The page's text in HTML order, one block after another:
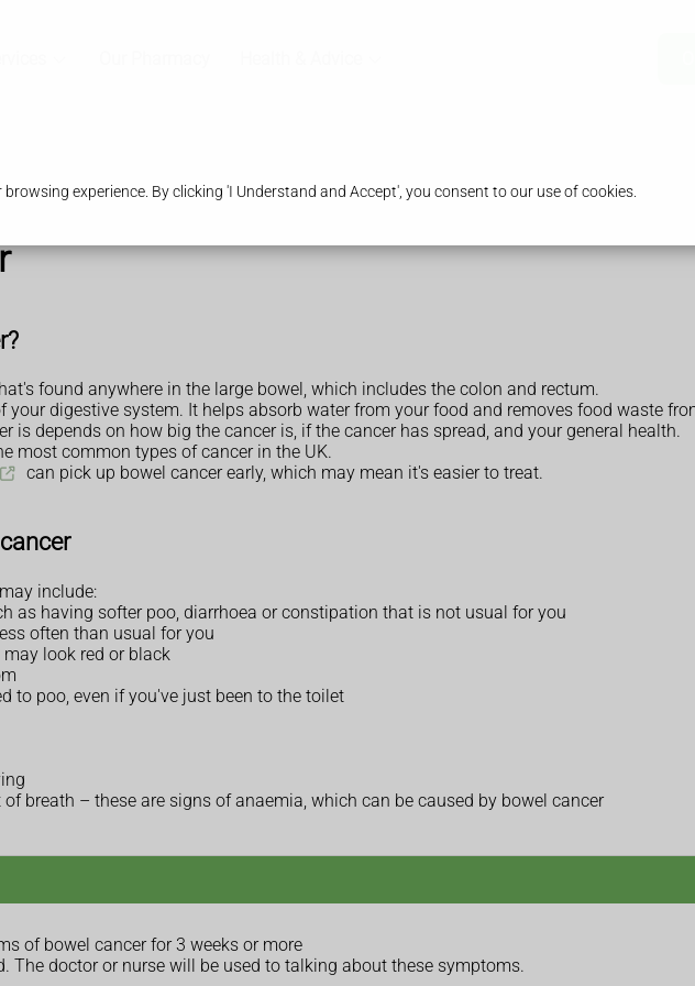
experience. By clicking 'I Understand and Accept', you consent to our use of cookies.
found anywhere in the large bowel, which includes the colon and rectum.
your digestive system. It helps absorb water from your food and removes food waste
is depends on how big the cancer is, if the cancer has spread, and your general health.
most common types of cancer in the UK.
can pick up bowel cancer early, which may mean it's easier to treat.
include:
as having softer poo, diarrhoea or constipation that is not usual for you
often than usual for you
look red or black
to poo, even if you've just been to the toilet
breath – these are signs of anaemia, which can be caused by bowel cancer
of bowel cancer for 3 weeks or more
The doctor or nurse will be used to talking about these symptoms.